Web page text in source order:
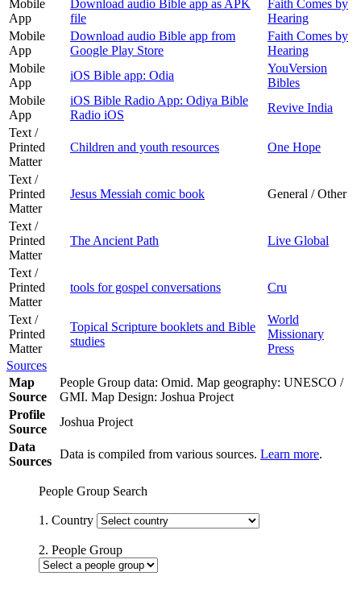
Mobile
App
Download audio Bible app as APK
file
Faith Comes by
Hearing
Mobile
App
Download audio Bible app from
Google Play Store
Faith Comes by
Hearing
Mobile
App
iOS Bible app: Odia
YouVersion
Bibles
Mobile
App
iOS Bible Radio App: Odiya Bible
Radio iOS
Revive India
Text /
Printed
Matter
Children and youth resources One Hope
Text /
Printed
Matter
Jesus Messiah comic book General / Other
Text /
Printed
Matter
The Ancient Path Live Global
Text /
Printed
Matter
tools for gospel conversations Cru
Text /
Printed
Matter
Topical Scripture booklets and Bible
studies
World
Missionary
Press
Sources
Map
Source
People Group data: Omid. Map geography: UNESCO /
GMI. Map Design: Joshua Project
Profile
Source
Joshua Project
Data
Sources
Data is compiled from various sources. Learn more.
People Group Search
1. Country
2. People Group